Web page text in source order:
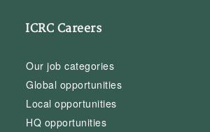
ICRC Careers
Our job categories
Global opportunities
Local opportunities
HQ opportunities